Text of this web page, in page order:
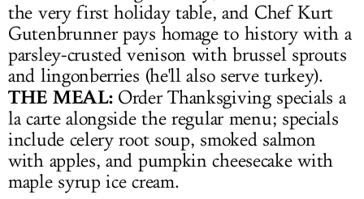
the very first holiday table, and Chef Kurt
Gutenbrunner pays homage to history with a
parsley-crusted venison with brussel sprouts
and lingonberries (he'll also serve turkey).
THE MEAL:Order Thanksgiving specials a
la carte alongside the regular menu; specials
include celery root soup, smoked salmon
with apples, and pumpkin cheesecake with
maple syrup ice cream.